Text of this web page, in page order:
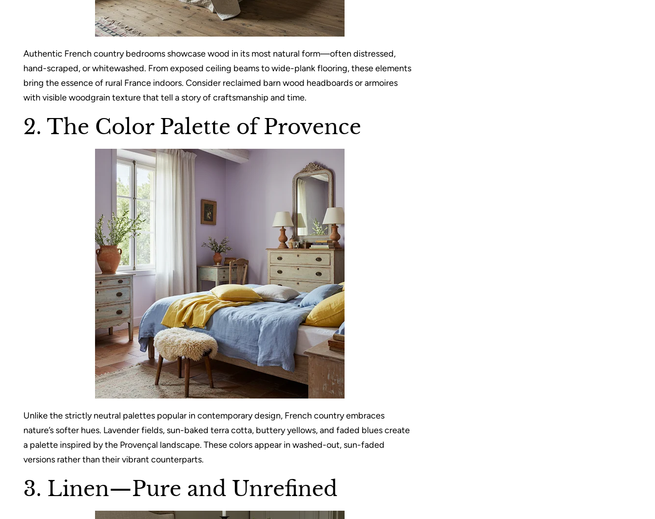
Authentic French country bedrooms showcase wood in its most natural form—often distressed,
hand-scraped, or whitewashed. From exposed ceiling beams to wide-plank flooring, these elements
bring the essence of rural France indoors. Consider reclaimed barn wood headboards or armoires
with visible woodgrain texture that tell a story of craftsmanship and time.
2. The Color Palette of Provence
Unlike the strictly neutral palettes popular in contemporary design, French country embraces
nature’s softer hues. Lavender fields, sun-baked terra cotta, buttery yellows, and faded blues create
a palette inspired by the Provençal landscape. These colors appear in washed-out, sun-faded
versions rather than their vibrant counterparts.
3. Linen—Pure and Unrefined